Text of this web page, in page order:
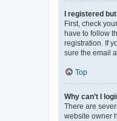
I registered
First, check
have to follow
registration. If
sure the email
Top
Why can’t I
There are
website owner